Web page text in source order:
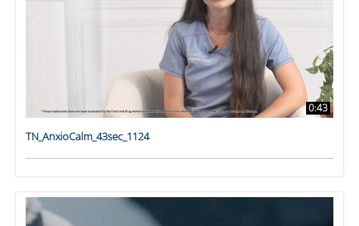
0:43
TN_AnxioCalm_43sec_1124